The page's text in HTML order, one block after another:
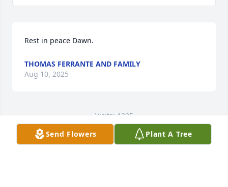
Rest in peace Dawn.
THOMAS FERRANTE AND FAMILY
Aug 10, 2025
Visits: 1225
This site is protected by reCAPTCHA and the
GooglePrivacy PolicyandTerms of Serviceapply.
Send Flowers Plant A Tree